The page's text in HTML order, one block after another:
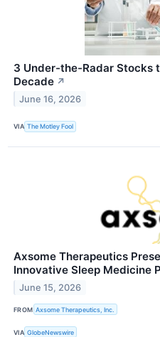
3 Under-the-Radar Stocks
Decade ↗
June 16, 2026
VIA The Motley Fool
Axsome Therapeutics
Innovative Sleep Medicine
June 15, 2026
FROM Axsome Therapeutics, Inc.
VIA GlobeNewswire